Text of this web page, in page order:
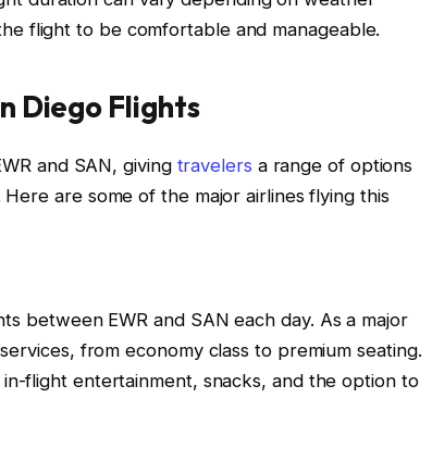
flight to be comfortable and manageable.
Diego Flights
and SAN, giving travelers a range of options
are some of the major airlines flying this
between EWR and SAN each day. As a major
from economy class to premium seating.
flight entertainment, snacks, and the option to